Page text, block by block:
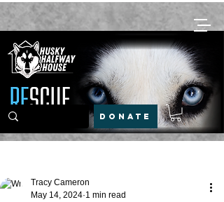
DONATE
Tracy Cameron
May 14, 2024 1 min read